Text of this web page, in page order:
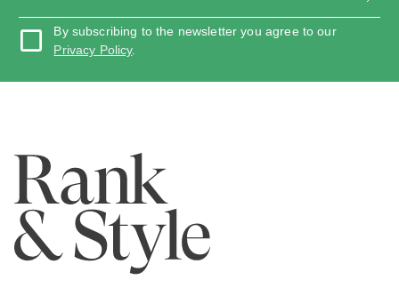
By subscribing to the newsletter you agree to our
Privacy Policy.